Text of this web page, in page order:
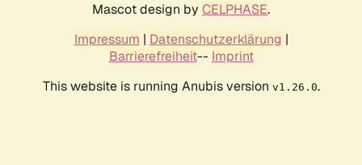
Mascot design by CELPHASE.
Impressum | Datenschutzerklärung |
Barrierefreiheit-- Imprint
This website is running Anubis version v1.26.0.